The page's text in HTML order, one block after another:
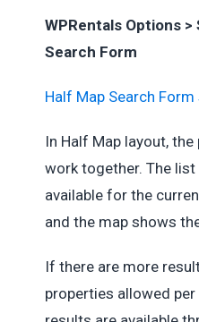
WPRentals Options >
Search Form
Half Map Search
In Half Map layout,
work together. The
available for the
and the map shows
If there are more
properties allowed